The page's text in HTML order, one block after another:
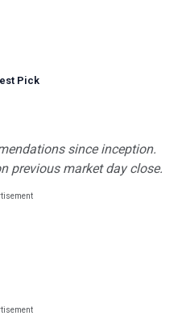
Pick
since inception.
previous market day close.